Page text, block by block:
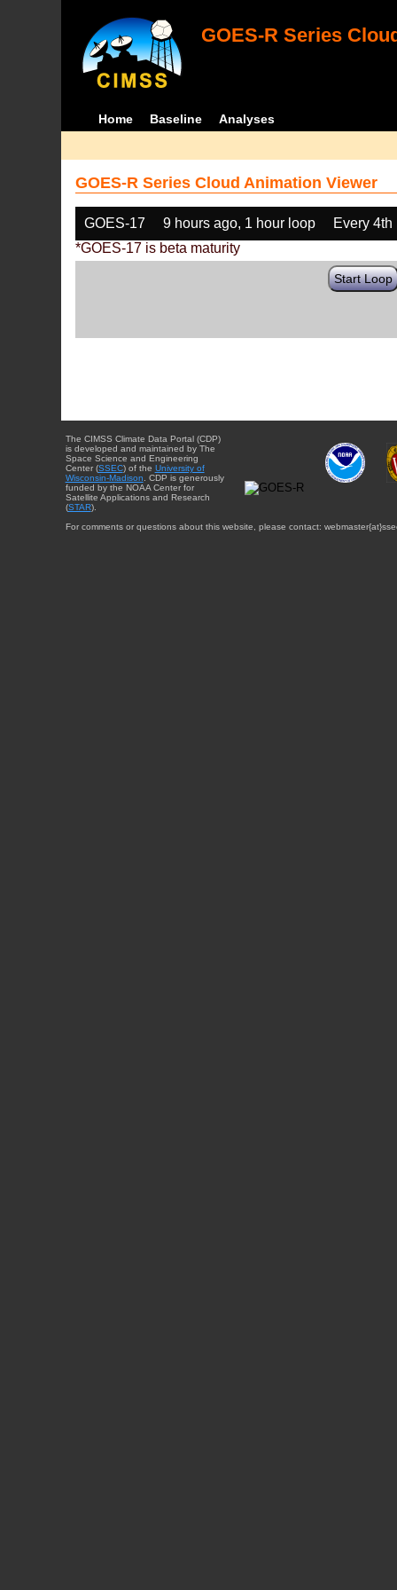
GOES-R Series
Home Baseline Analyses
GOES-R Series Cloud Animation Viewer
GOES-17 9 hours ago, 1 hour loop
Every 4th
*GOES-17 is beta maturity
Start Loop
The CIMSS Climate Data Portal (CDP)
is developed and maintained by The
Space Science and Engineering
Center (SSEC) of the University of
Wisconsin-Madison . CDP is generously
funded by the NOAA Center for
Satellite Applications and Research
(STAR).
For comments or questions about this website, please contact: